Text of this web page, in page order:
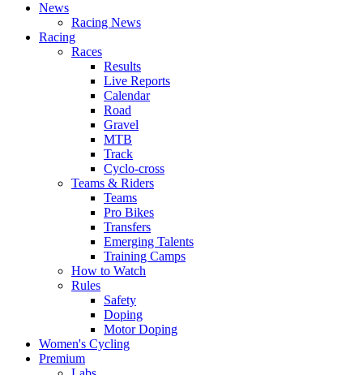
News
Racing News
Racing
Races
Results
Live Reports
Calendar
Road
Gravel
MTB
Track
Cyclo-cross
Teams & Riders
Teams
Pro Bikes
Transfers
Emerging Talents
Training Camps
How to Watch
Rules
Safety
Doping
Motor Doping
Women's Cycling
Premium